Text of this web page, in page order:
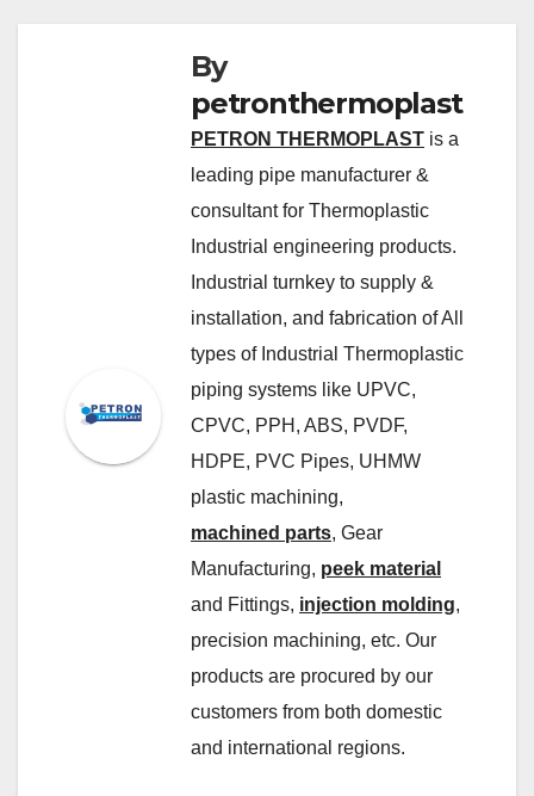
By
petronthermoplast
PETRON THERMOPLAST is a
leading pipe manufacturer &
consultant for Thermoplastic
Industrial engineering products.
Industrial turnkey to supply &
installation, and fabrication of All
types of Industrial Thermoplastic
piping systems like UPVC,
CPVC, PPH, ABS, PVDF,
HDPE, PVC Pipes, UHMW
plastic machining,
machined parts, Gear
Manufacturing, peek material
and Fittings, injection molding,
precision machining, etc. Our
products are procured by our
customers from both domestic
and international regions.